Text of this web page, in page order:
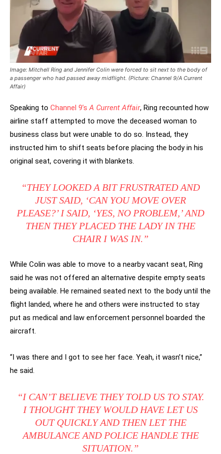
Image: Mitchell Ring and Jennifer Colin were forced to sit next to the body of
a passenger who had passed away midflight. (Picture: Channel 9/A Current
Affair)
Speaking to Channel 9’sA Current Affair, Ring recounted how
airline staff attempted to move the deceased woman to
business class but were unable to do so. Instead, they
instructed him to shift seats before placing the body in his
original seat, covering it with blankets.
“THEY LOOKED A BIT FRUSTRATED AND
JUST SAID, ‘CAN YOU MOVE OVER
PLEASE?’ I SAID, ‘YES, NO PROBLEM,’ AND
THEN THEY PLACED THE LADY IN THE
CHAIR I WAS IN.”
While Colin was able to move to a nearby vacant seat, Ring
said he was not offered an alternative despite empty seats
being available. He remained seated next to the body until the
flight landed, where he and others were instructed to stay
put as medical and law enforcement personnel boarded the
aircraft.
“I was there and I got to see her face. Yeah, it wasn’t nice,”
he said.
“I CAN’T BELIEVE THEY TOLD US TO STAY.
I THOUGHT THEY WOULD HAVE LET US
OUT QUICKLY AND THEN LET THE
AMBULANCE AND POLICE HANDLE THE
SITUATION.”